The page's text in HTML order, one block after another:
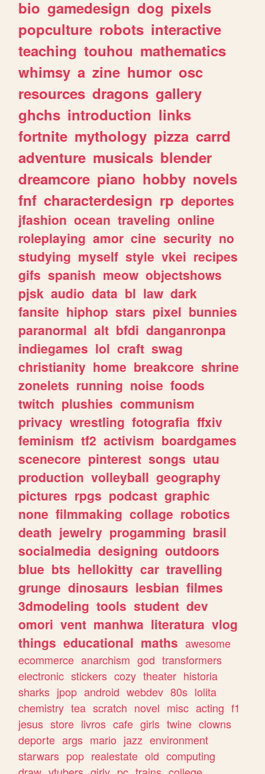
bio gamedesign dog pixels
popculture robots interactive
teaching touhou mathematics
whimsy a zine humor osc
resources dragons gallery
ghchs introduction links
fortnite mythology pizza carrd
adventure musicals blender
dreamcore piano hobby novels
fnf characterdesign rp deportes
jfashion ocean traveling online
roleplaying amor cine security no
studying myself style vkei recipes
gifs spanish meow objectshows
pjsk audio data bl law dark
fansite hiphop stars pixel bunnies
paranormal alt bfdi danganronpa
indiegames lol craft swag
christianity home breakcore shrine
zonelets running noise foods
twitch plushies communism
privacy wrestling fotografia ffxiv
feminism tf2 activism boardgames
scenecore pinterest songs utau
production volleyball geography
pictures rpgs podcast graphic
none filmmaking collage robotics
death jewelry progamming brasil
socialmedia designing outdoors
blue bts hellokitty car travelling
grunge dinosaurs lesbian filmes
3dmodeling tools student dev
omori vent manhwa literatura vlog
things educational maths awesome
ecommerce anarchism god transformers
electronic stickers cozy theater historia
sharks jpop android webdev 80s lolita
chemistry tea scratch novel misc acting f1
jesus store livros cafe girls twine clowns
deporte args mario jazz environment
starwars pop realestate old computing